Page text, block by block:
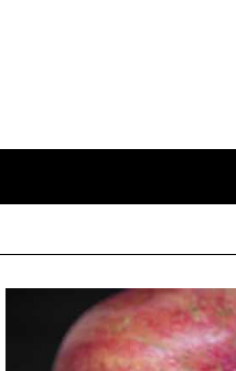
Close search